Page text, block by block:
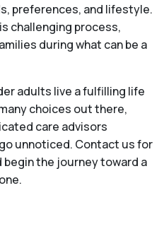
preferences, and lifestyle.
challenging process,
during what can be a
adults live a fulfilling life
choices out there,
care advisors
unnoticed. Contact us for
the journey toward a